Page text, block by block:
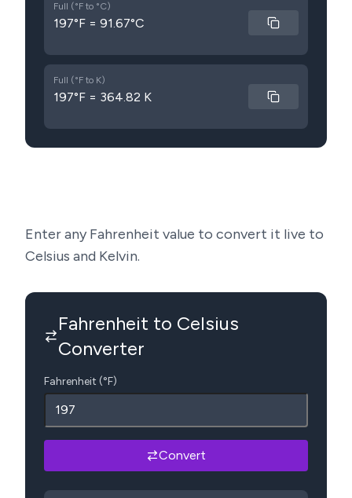
Full (°F to °C)
197°F = 91.67°C
Full (°F to K)
197°F = 364.82 K
Enter any Fahrenheit value to convert it live to
Celsius and Kelvin.
Fahrenheit to Celsius
Converter
Fahrenheit (°F)
Convert